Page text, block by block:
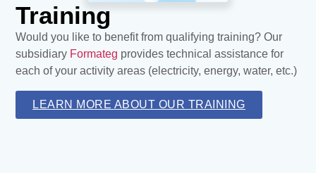
Training
Would you like to benefit from qualifying training? Our
subsidiary Formateg provides technical assistance for
each of your activity areas (electricity, energy, water, etc.)
LEARN MORE ABOUT OUR TRAINING